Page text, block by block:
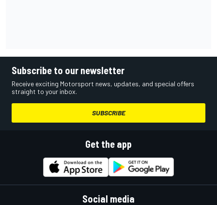
Subscribe to our newsletter
Receive exciting Motorsport news, updates, and special offers
straight to your inbox.
SUBSCRIBE
Get the app
Social media